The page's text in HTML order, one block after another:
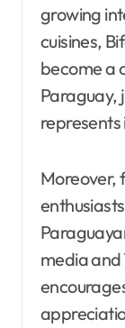
growing
cuisines,
become a
Paraguay,
represents
Moreover,
media and